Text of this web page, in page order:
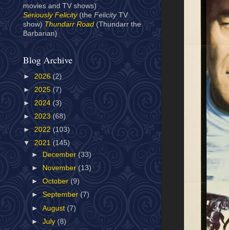
movies and TV shows)
Seriously Felicity(the Felicity TV
show) Thundarr Road (Thundarr the
Barbarian)
Blog Archive
► 2026 (2)
► 2025 (7)
► 2024 (3)
► 2023 (68)
► 2022 (103)
▼ 2021 (145)
►
December(33)
►
November(13)
►October(9)
►September(7)
►August (7)
►July (8)